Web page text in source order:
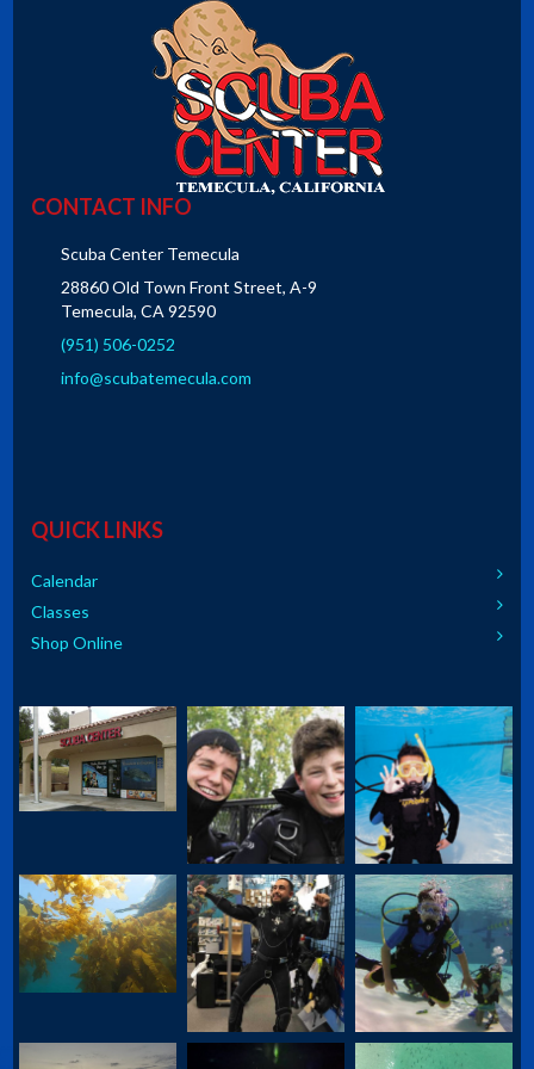
CONTACT INFO
Scuba Center Temecula
28860 Old Town Front Street, A-9
Temecula, CA 92590
(951) 506-0252
info@scubatemecula.com
QUICK LINKS
Calendar
Classes
Shop Online